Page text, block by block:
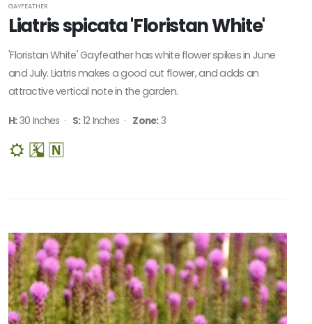
GAYFEATHER
Liatris spicata 'Floristan White'
'Floristan White' Gayfeather has white flower spikes in June
and July. Liatris makes a good cut flower, and adds an
attractive vertical note in the garden.
H:30 Inches · S:12 Inches · Zone:3